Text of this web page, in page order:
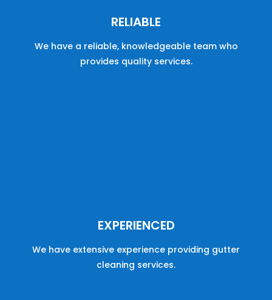
RELIABLE
We have a reliable, knowledgeable team who
provides quality services.
EXPERIENCED
We have extensive experience providing gutter
cleaning services.